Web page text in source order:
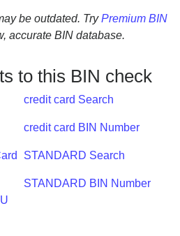
be outdated. TryPremium BIN
accurate BIN database.
to this BIN check
credit card Search
credit card BIN Number
STANDARD Search
STANDARD BIN Number